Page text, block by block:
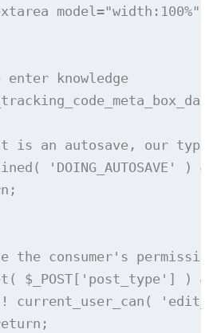
model="width:100%"
knowledge
is an autosave, our
'DOING_AUTOSAVE' )
the consumer's
$_POST['post_type'] )
current_user_can(